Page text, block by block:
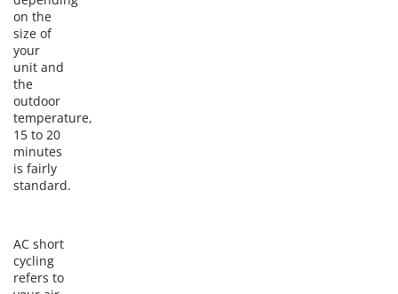
on the
size of
your
unit and
the
outdoor
temperature,
15 to 20
minutes
is fairly
standard.
AC short
cycling
refers to